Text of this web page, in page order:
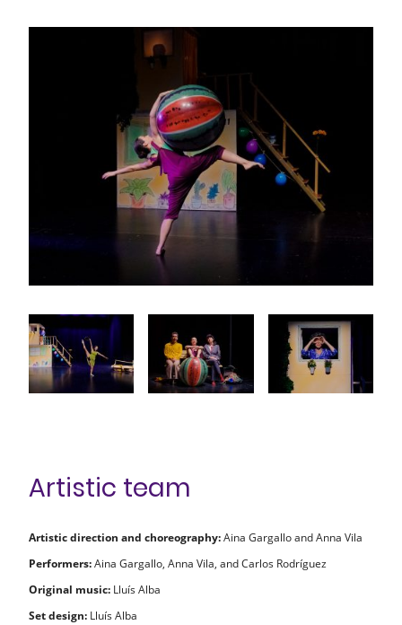
Artistic team
Artistic direction and choreography:Aina Gargallo and Anna Vila
Performers:Aina Gargallo, Anna Vila, and Carlos Rodríguez
Original music: Lluís Alba
Set design: Lluís Alba